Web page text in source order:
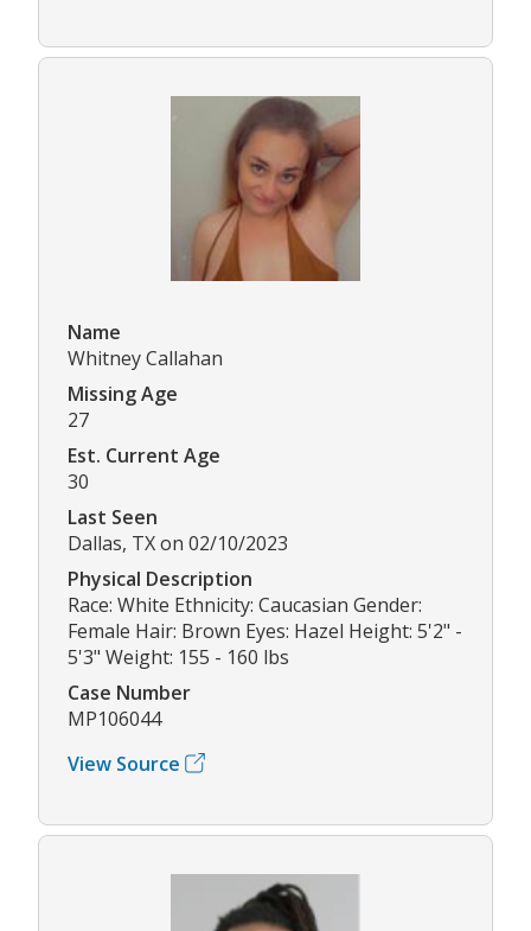
Name
Whitney Callahan
Missing Age
27
Est. Current Age
30
Last Seen
Dallas, TX on 02/10/2023
Physical Description
Race: White Ethnicity: Caucasian Gender:
Female Hair: Brown Eyes: Hazel Height: 5'2" -
5'3" Weight: 155 - 160 lbs
Case Number
MP106044
View Source